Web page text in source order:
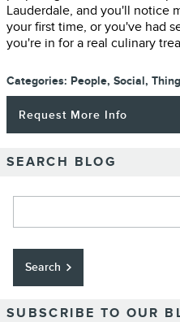
Lauderdale, and you'll notice
your first time, or you've had
you're in for a real culinary
Categories: People, Social,
Request More Info
SEARCH BLOG
Search
SUBSCRIBE TO OUR